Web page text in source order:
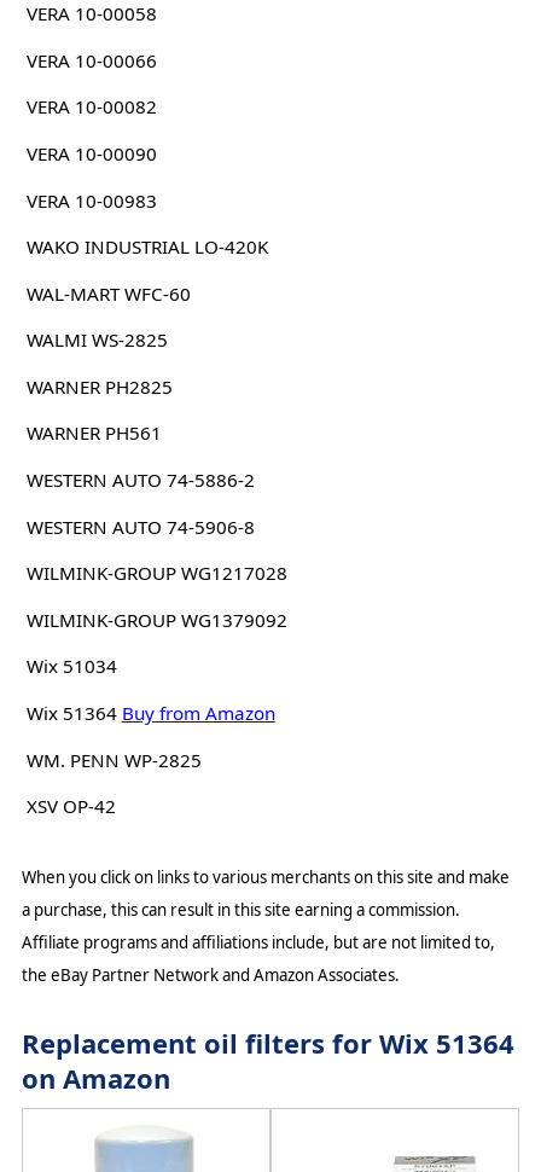
VERA 10-00058
VERA 10-00066
VERA 10-00082
VERA 10-00090
VERA 10-00983
WAKO INDUSTRIAL LO-420K
WAL-MART WFC-60
WALMI WS-2825
WARNER PH2825
WARNER PH561
WESTERN AUTO 74-5886-2
WESTERN AUTO 74-5906-8
WILMINK-GROUP WG1217028
WILMINK-GROUP WG1379092
Wix 51034
Wix 51364 Buy from Amazon
WM. PENN WP-2825
XSV OP-42
When you click on links to various merchants on this site and make
a purchase, this can result in this site earning a commission.
Affiliate programs and affiliations include, but are not limited to,
the eBay Partner Network and Amazon Associates.
Replacement oil filters for Wix 51364
on Amazon